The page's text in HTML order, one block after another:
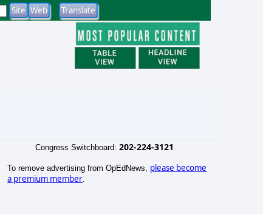
Congress Switchboard: 202-224-3121
To remove advertising from OpEdNews, please become
a premium member